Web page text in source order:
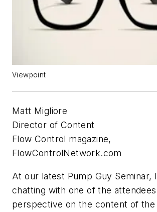
Viewpoint
Matt Migliore
Director of Content
Flow Control magazine,
FlowControlNetwork.com
At our latest Pump Guy Seminar,
chatting with one of the
perspective on the content of the